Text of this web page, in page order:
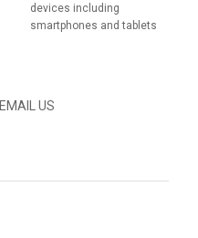
devices including
smartphones and tablets
EMAIL US